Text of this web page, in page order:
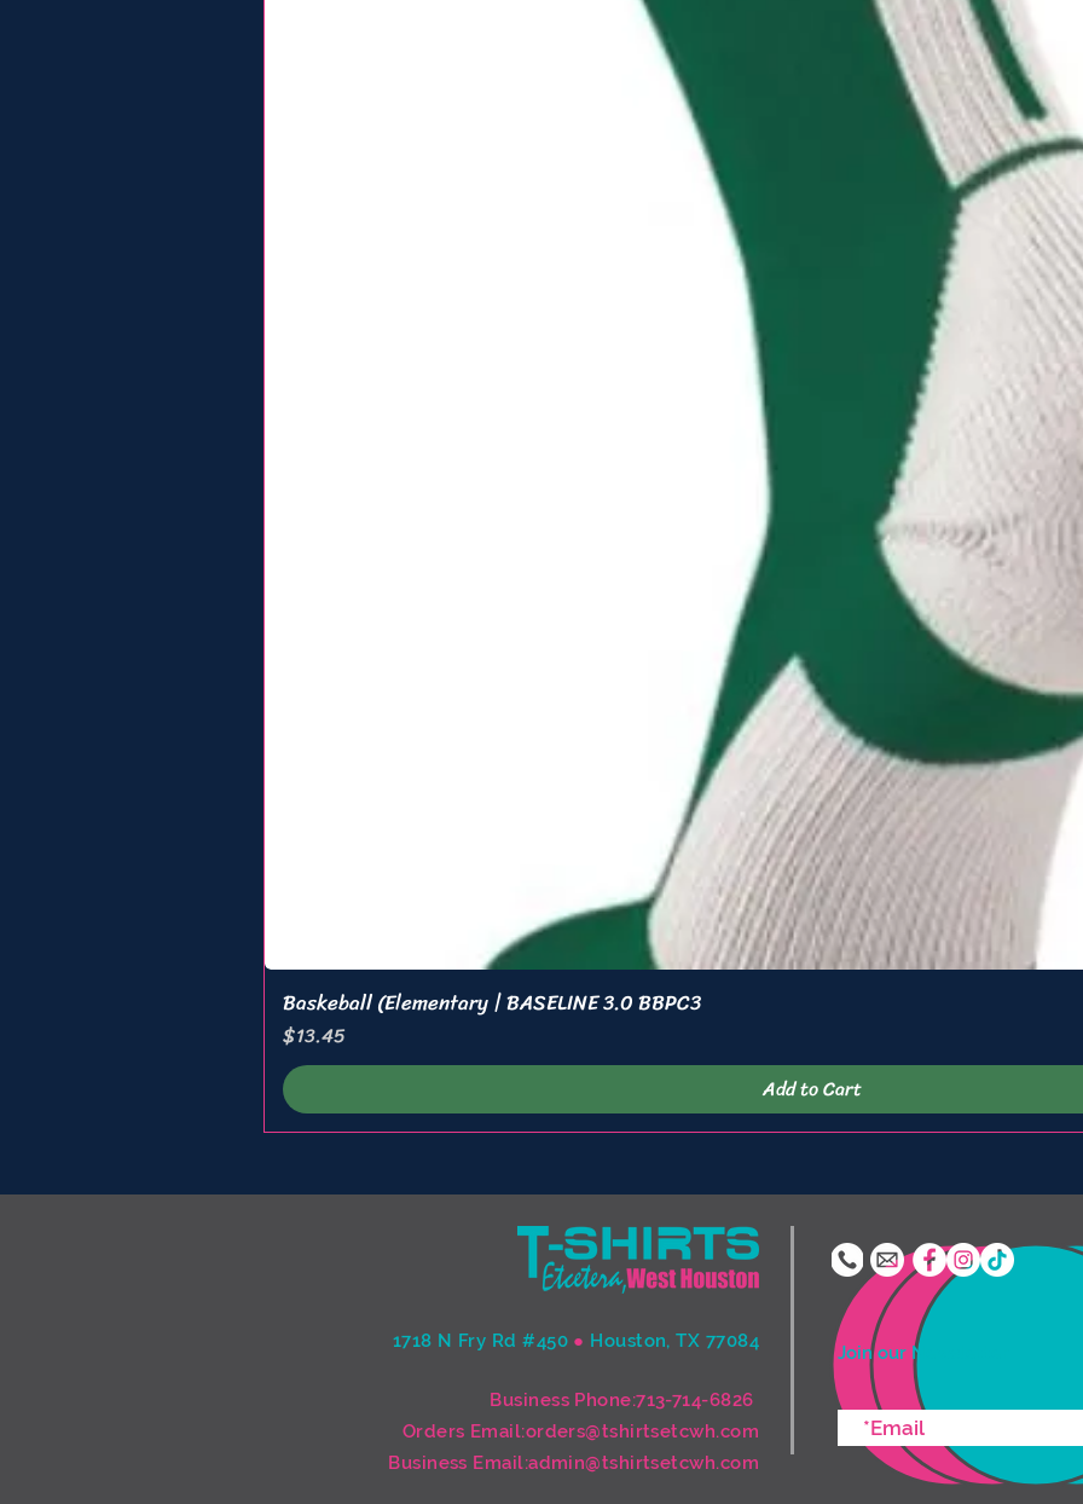
Baskeball (Elementary | BASELINE 3.0 BBPC3
Price
$13.45
Add to Cart
Join our Newsletter
1718 N Fry Rd #450 ● Houston, TX 77084
Business Phone:713-714-6826
Orders Email:orders@tshirtsetcwh.com
Business Email:admin@tshirtsetcwh.com